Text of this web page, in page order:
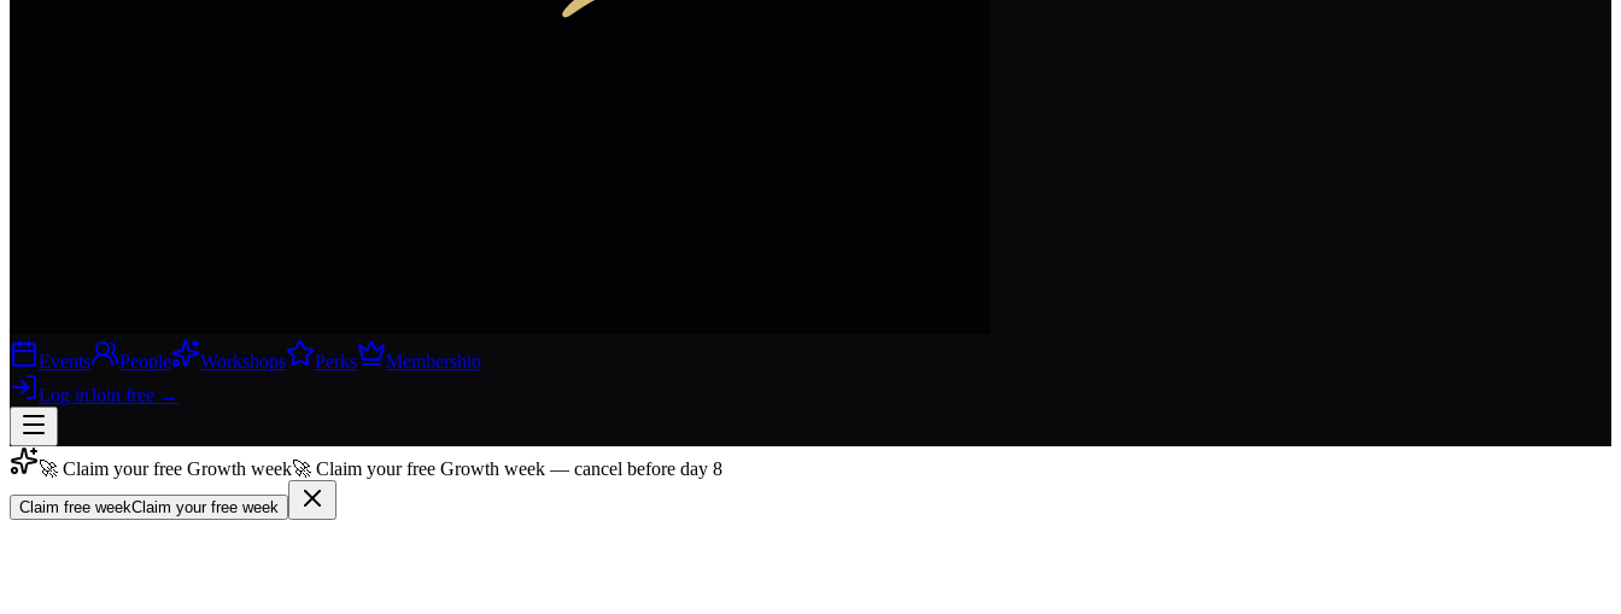
Events People Workshops Perks
Membership
Log inJoin free →
Join free→
🚀 Claim your free Growth week🚀 Claim your free Growth week — cancel before day 8
Claim free weekClaim your free week